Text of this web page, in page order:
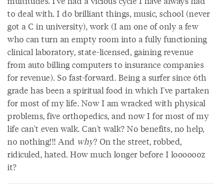
to deal with. I do brilliant things, music, school (never
got a C in university), work (I am one of only a few
who can turn an empty room into a fully functioning
clinical laboratory, state-licensed, gaining revenue
from auto billing computers to insurance companies
for revenue). So fast-forward. Being a surfer since 6th
grade has been a spiritual food in which I've partaken
for most of my life. Now I am wracked with physical
problems, five orthopedics, and now I for most of my
life can't even walk. Can't walk? No benefits, no help,
no nothing!!! And why? On the street, robbed,
ridiculed, hated. How much longer before I looooooz
it?